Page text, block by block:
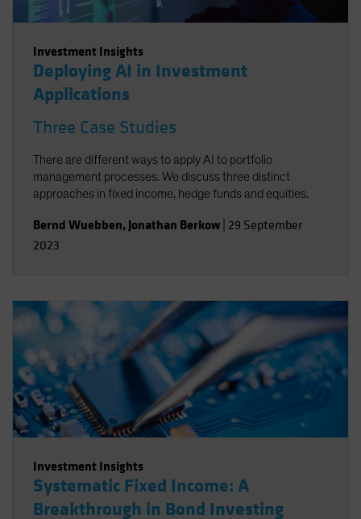
Investment Insights
Deploying AI in Investment
Applications
Three Case Studies
There are different ways to apply AI to portfolio
management processes. We discuss three distinct
approaches in fixed income, hedge funds and equities.
Bernd Wuebben, Jonathan Berkow 29 September
2023
Investment Insights
Systematic Fixed Income: A
Breakthrough in Bond Investing